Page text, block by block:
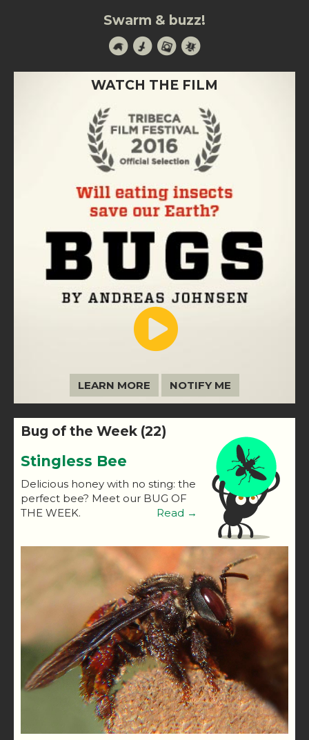
Swarm & buzz!
WATCH THE FILM
LEARN MORE NOTIFY ME
Bug of the Week (22)
Stingless Bee
Delicious honey with no sting: the
perfect bee? Meet our BUG OF
THE WEEK.
Read →